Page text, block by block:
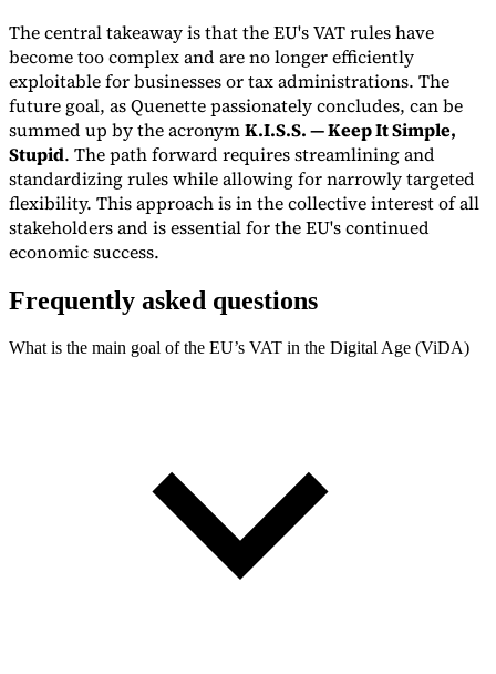
The central takeaway is that the EU's VAT rules have
become too complex and are no longer efficiently
exploitable for businesses or tax administrations. The
future goal, as Quenette passionately concludes, can be
summed up by the acronymK.I.S.S. — Keep It Simple,
Stupid. The path forward requires streamlining and
standardizing rules while allowing for narrowly targeted
flexibility. This approach is in the collective interest of all
stakeholders and is essential for the EU's continued
economic success.
Frequently asked questions
What is the main goal of the EU’s VAT in the Digital Age (ViDA)